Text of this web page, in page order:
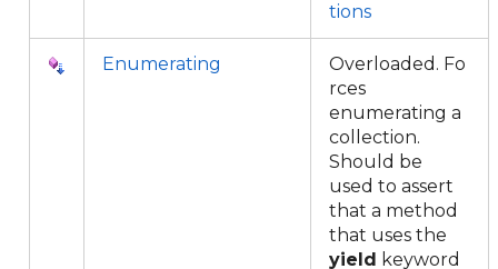
tions
Enumerating
Overloaded. Fo
rces
enumerating a
collection.
Should be
used to assert
that a method
that uses the
yield keyword